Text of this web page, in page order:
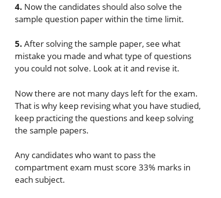
4. Now the candidates should also solve the
sample question paper within the time limit.
5. After solving the sample paper, see what
mistake you made and what type of questions
you could not solve. Look at it and revise it.
Now there are not many days left for the exam.
That is why keep revising what you have studied,
keep practicing the questions and keep solving
the sample papers.
Any candidates who want to pass the
compartment exam must score 33% marks in
each subject.